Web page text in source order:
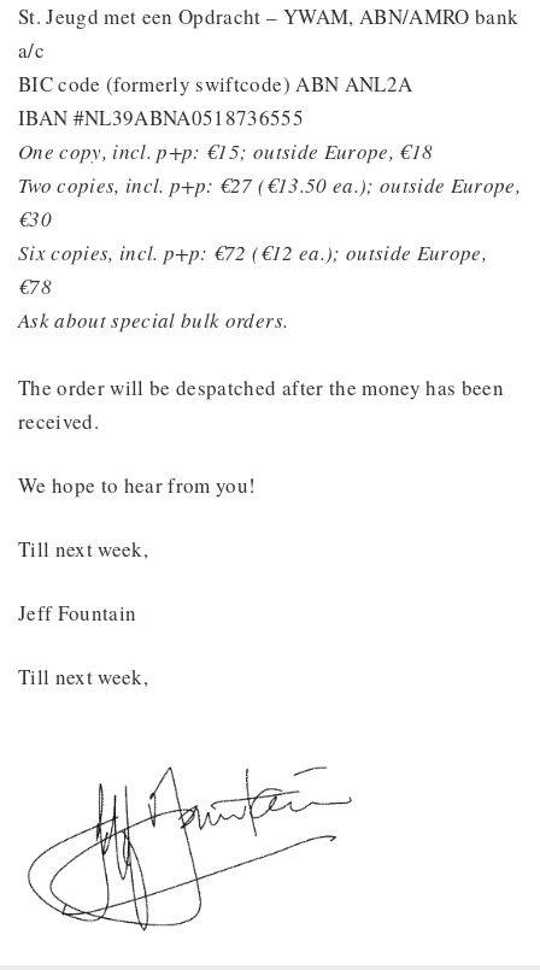
St. Jeugd met een Opdracht – YWAM, ABN/AMRO bank
a/c
BIC code (formerly swiftcode) ABN ANL2A
IBAN #NL39ABNA0518736555
One copy, incl. p+p: €15; outside Europe, €18
Two copies, incl. p+p: €27 (€13.50 ea.); outside Europe,
€30
Six copies, incl. p+p: €72 (€12 ea.); outside Europe,
€78
Ask about special bulk orders.
The order will be despatched after the money has been
received.
We hope to hear from you!
Till next week,
Jeff Fountain
Till next week,